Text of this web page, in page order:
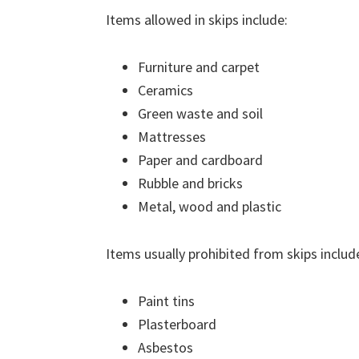
Items allowed in skips include:
Furniture and carpet
Ceramics
Green waste and soil
Mattresses
Paper and cardboard
Rubble and bricks
Metal, wood and plastic
Items usually prohibited from skips
Paint tins
Plasterboard
Asbestos